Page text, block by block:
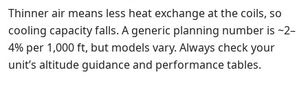
Thinner air means less heat exchange at the coils, so
cooling capacity falls. A generic planning number is ~2–
4% per 1,000 ft, but models vary. Always check your
unit’s altitude guidance and performance tables.